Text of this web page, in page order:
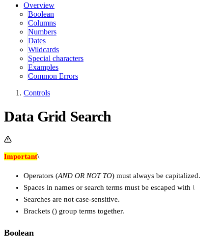
Overview
Boolean
Columns
Numbers
Dates
Wildcards
Special characters
Examples
Common Errors
Controls
Data Grid Search
Important\
Operators (AND OR NOT TO) must always be capitalized.
Spaces in names or search terms must be escaped with \
Searches are not case-sensitive.
Brackets () group terms together.
Boolean